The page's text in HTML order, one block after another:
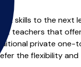
skills to the next
teachers that offer
private one-
the flexibility and